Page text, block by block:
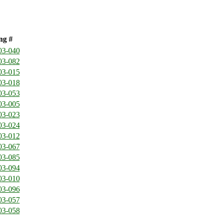
#
040
082
015
018
053
005
023
024
012
067
085
094
010
096
057
058